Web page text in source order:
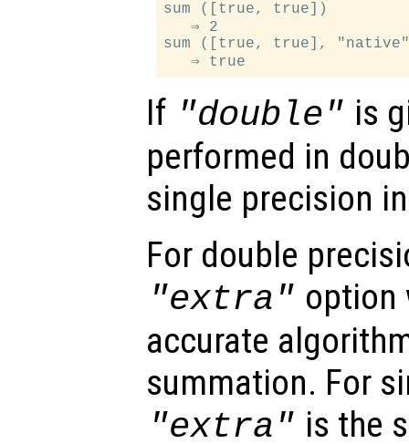
sum ([true, true])
   ⇒ 2
sum ([true, true],
If "double" is
performed in
single precision
For double
"extra" option
accurate
summation. For
"extra" is the